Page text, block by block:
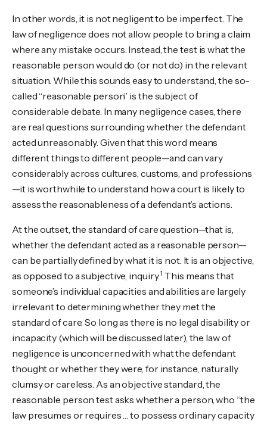
In other words, it is not negligent to be imperfect. The
law of negligence does not allow people to bring a claim
where any mistake occurs. Instead, the test is what the
reasonable person would do (or not do) in the relevant
situation. While this sounds easy to understand, the so-
called “reasonable person” is the subject of
considerable debate. In many negligence cases, there
are real questions surrounding whether the defendant
acted unreasonably. Given that this word means
different things to different people—and can vary
considerably across cultures, customs, and professions
—it is worthwhile to understand how a court is likely to
assess the reasonableness of a defendant’s actions.
At the outset, the standard of care question—that is,
whether the defendant acted as a reasonable person—
can be partially defined by what it is not. It is an objective,
as opposed to a subjective, inquiry.1 This means that
someone’s individual capacities and abilities are largely
irrelevant to determining whether they met the
standard of care. So long as there is no legal disability or
incapacity (which will be discussed later), the law of
negligence is unconcerned with what the defendant
thought or whether they were, for instance, naturally
clumsy or careless. As an objective standard, the
reasonable person test asks whether a person, who “the
law presumes or requires … to possess ordinary capacity